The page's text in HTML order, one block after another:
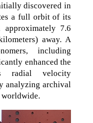
discovered in
a full orbit of its
7.6
away. A
including
enhanced the
radial velocity
analyzing archival
worldwide.